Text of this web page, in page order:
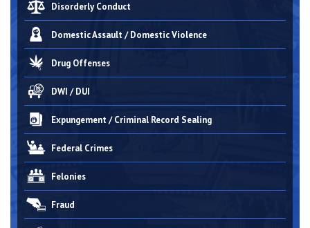
Disorderly Conduct
Domestic Assault / Domestic Violence
Drug Offenses
DWI / DUI
Expungement / Criminal Record Sealing
Federal Crimes
Felonies
Fraud